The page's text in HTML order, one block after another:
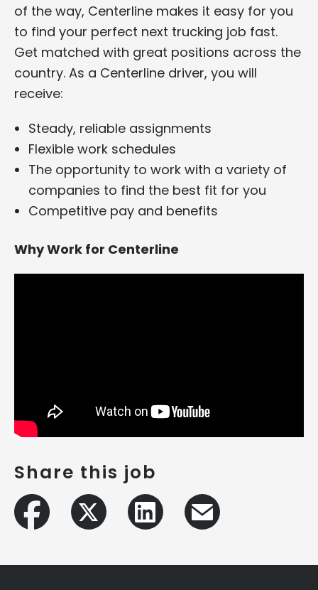
of the way, Centerline makes it easy for you
to find your perfect next trucking job fast.
Get matched with great positions across the
country. As a Centerline driver, you will
receive:
Steady, reliable assignments
Flexible work schedules
The opportunity to work with a variety of
companies to find the best fit for you
Competitive pay and benefits
Why Work for Centerline
Share this job